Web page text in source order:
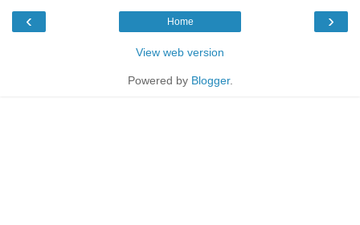
‹ ›
Home
View web version
Powered by Blogger.